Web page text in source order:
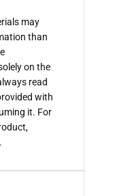
may
than
on the
read
with
it. For